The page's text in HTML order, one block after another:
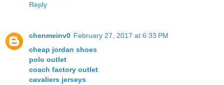
Reply
chenmeinv0 February 27, 2017 at 6:33 PM
cheap jordan shoes
polo outlet
coach factory outlet
cavaliers jerseys